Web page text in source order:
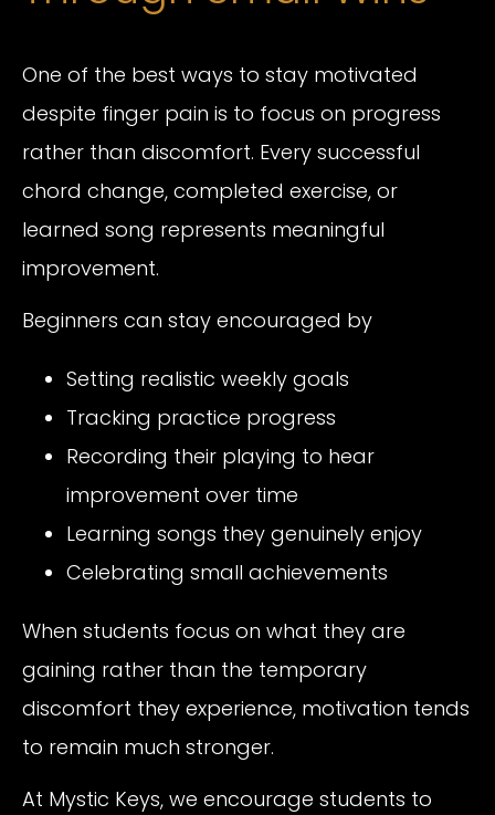
One of the best ways to stay motivated
despite finger pain is to focus on progress
rather than discomfort. Every successful
chord change, completed exercise, or
learned song represents meaningful
improvement.
Beginners can stay encouraged by
Setting realistic weekly goals
Tracking practice progress
Recording their playing to hear
improvement over time
Learning songs they genuinely enjoy
Celebrating small achievements
When students focus on what they are
gaining rather than the temporary
discomfort they experience, motivation tends
to remain much stronger.
At Mystic Keys, we encourage students to